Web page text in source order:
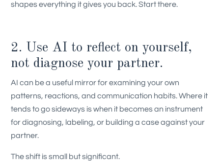
shapes everything it gives you back. Start there.
2. Use AI to reflect on yourself,
not diagnose your partner.
AI can be a useful mirror for examining your own
patterns, reactions, and communication habits. Where it
tends to go sideways is when it becomes an instrument
for diagnosing, labeling, or building a case against your
partner.
The shift is small but significant.